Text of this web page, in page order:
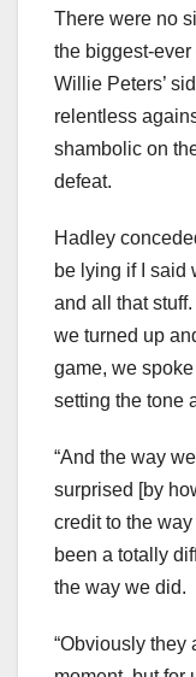
There were no
the biggest-
Willie Peters’
relentless
shambolic on
defeat.
Hadley
be lying if I said
and all that
we turned up
game, we
setting the tone
“And the way
surprised [by
credit to the
been a totally
the way we did.
“Obviously they